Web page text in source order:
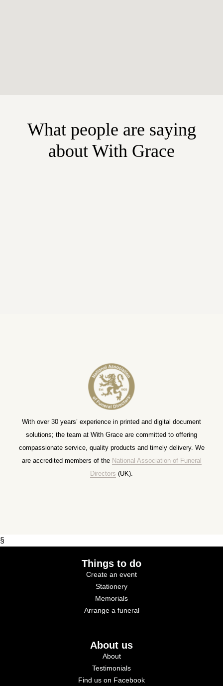
What people are saying
about With Grace
With over 30 years’ experience in printed and digital document
solutions; the team at With Grace are committed to offering
compassionate service, quality products and timely delivery. We
are accredited members of the National Association of Funeral
Directors (UK).
§
Things to do
Create an event
Stationery
Memorials
Arrange a funeral
About us
About
Testimonials
Find us on Facebook